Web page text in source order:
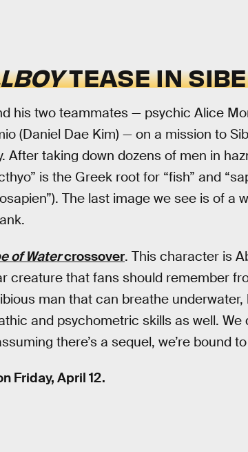
TEASE IN
his two teammates — psychic Alice
(Daniel Dae Kim) — on a mission to
After taking down dozens of men in
is the Greek root for “fish” and
The last image we see is of a
of Watercrossover. This character is
creature that fans should remember
man that can breathe
and psychometric skills as well. We
there’s a sequel, we’re bound
Friday, April 12.